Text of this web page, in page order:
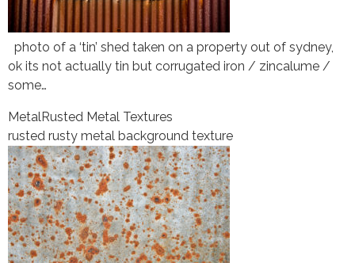
photo of a ‘tin’ shed taken on a property out of sydney,
ok its not actually tin but corrugated iron / zincalume /
some…
MetalRusted Metal Textures
rusted rusty metal background texture